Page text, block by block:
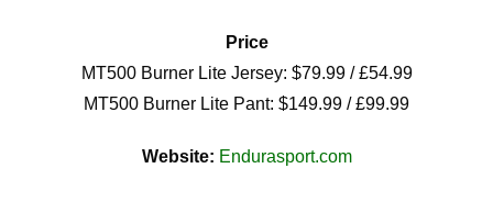
Price
MT500 Burner Lite Jersey: $79.99 / £54.99
MT500 Burner Lite Pant: $149.99 / £99.99
Website: Endurasport.com